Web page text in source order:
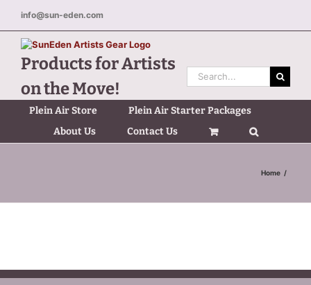
content
info@sun-eden.com
Products for Artists
on the Move!
Search
for:
Plein Air Store
Plein Air Starter Packages
About Us
Contact Us
Home